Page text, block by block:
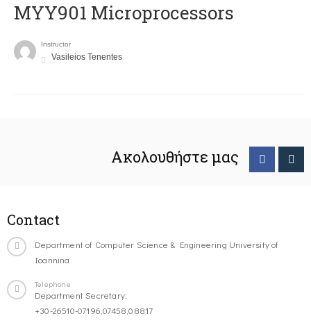
MYY901 Microprocessors
Instructor
Vasileios Tenentes
Ακολουθήστε μας
Contact
Department of Computer Science & Engineering University of
Ioannina
Telephone
Department Secretary:
+30-26510-07196,07458,08817